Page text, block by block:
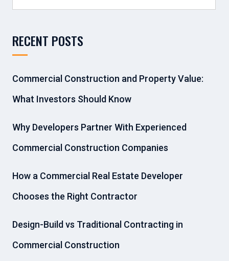
for:
RECENT POSTS
Commercial Construction and Property Value:
What Investors Should Know
Why Developers Partner With Experienced
Commercial Construction Companies
How a Commercial Real Estate Developer
Chooses the Right Contractor
Design-Build vs Traditional Contracting in
Commercial Construction